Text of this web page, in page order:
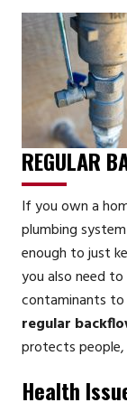
REGULAR
If you own a
plumbing
enough to just
you also need
contaminants
regular
protects
Health